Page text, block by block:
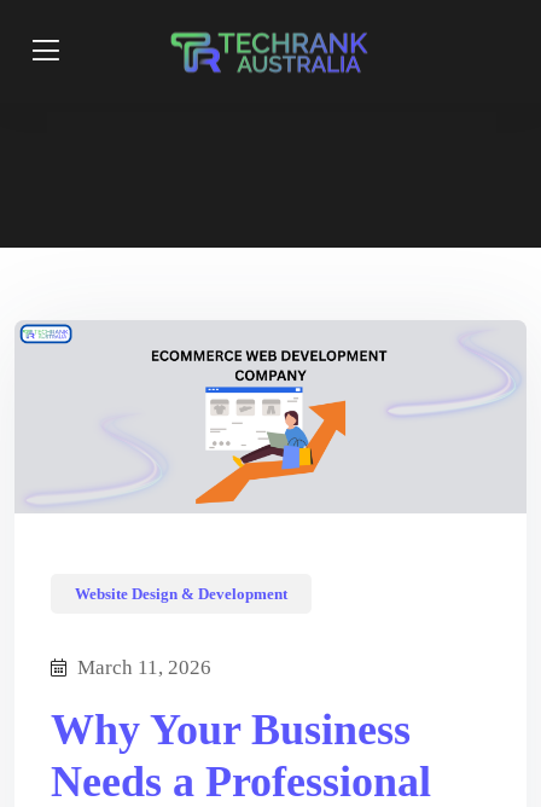
Website Design & Development
March 11, 2026
Why Your Business
Needs a Professional